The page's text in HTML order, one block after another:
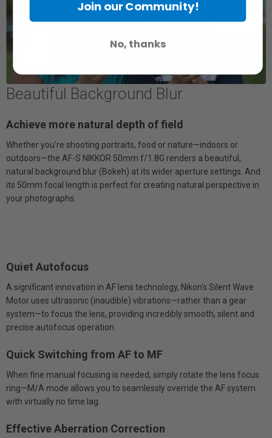
Beautiful Background Blur
Achieve more natural depth of field
Whether you're shooting portraits, food or nature—indoors or
outdoors—the AF-S NIKKOR 50mm f/1.8G renders a beautiful,
natural background blur (Bokeh) at its wider aperture settings. And
its 50mm focal length is perfect for creating natural perspective in
your photographs.
Quiet Autofocus
A significant innovation in AF lens technology, Nikon's Silent Wave
Motor uses ultrasonic (inaudible) vibrations—rather than a gear
system—to focus the lens, providing incredibly smooth, silent and
precise autofocus operation.
Quick Switching from AF to MF
When fine manual focusing is needed, simply rotate the lens focus
ring—M/A mode allows you to seamlessly override the AF system
with virtually no time lag.
Effective Aberration Correction
Join our Community!
No, thanks